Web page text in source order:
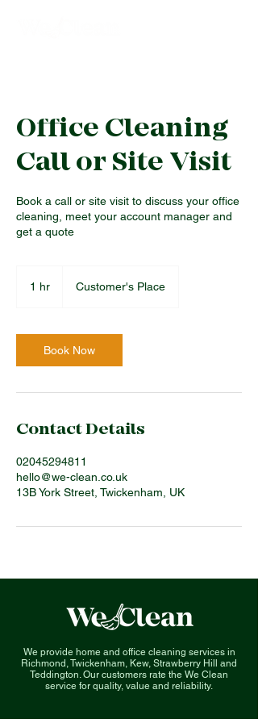
Office Cleaning
Call or Site Visit
Book a call or site visit to discuss your office
cleaning, meet your account manager and
get a quote
1 hr Customer's Place
Book Now
Contact Details
02045294811
hello@we-clean.co.uk
13B York Street, Twickenham, UK
We provide home and office cleaning services in
Richmond, Twickenham, Kew, Strawberry Hill and
Teddington. Our customers rate the We Clean
service for quality, value and reliability.